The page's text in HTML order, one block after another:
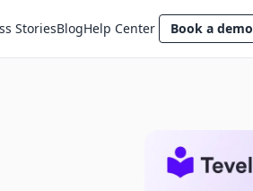
StoriesBlogHelp Center Book a demo